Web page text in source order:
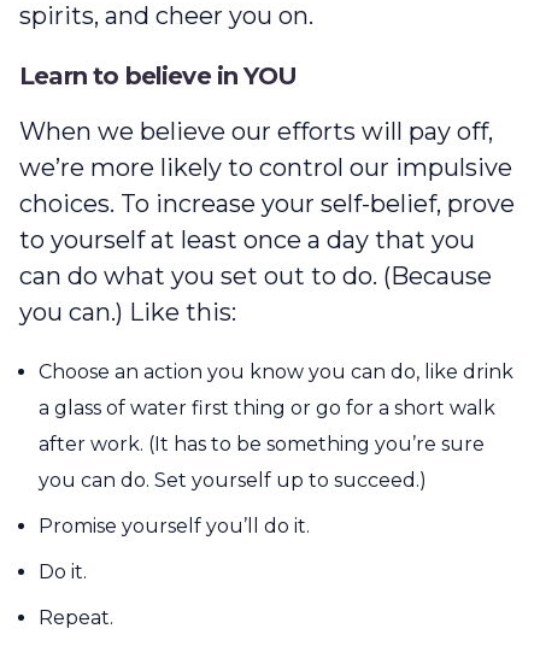
spirits, and cheer you on.
Learn to believe in YOU
When we believe our efforts will pay off,
we’re more likely to control our impulsive
choices. To increase your self-belief, prove
to yourself at least once a day that you
can do what you set out to do. (Because
you can.) Like this:
Choose an action you know you can do, like drink
a glass of water first thing or go for a short walk
after work. (It has to be something you’re sure
you can do. Set yourself up to succeed.)
Promise yourself you’ll do it.
Do it.
Repeat.